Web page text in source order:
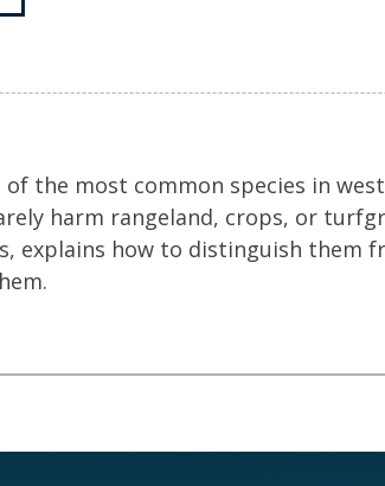
the most common species in
harm rangeland, crops, or
explains how to distinguish them